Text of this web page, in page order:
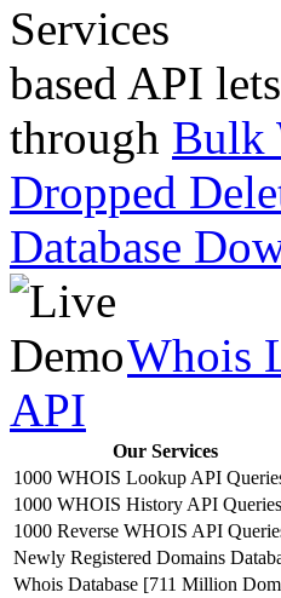
based API
through Bulk
Dropped
Database
Whois
API
Our Services
1000 WHOIS Lookup API
1000 WHOIS History API Queries
1000 Reverse WHOIS API
Newly Registered Domains
Whois Database [711 Million